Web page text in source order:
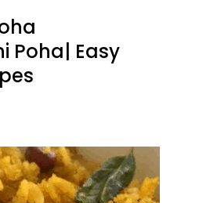
Poha| Easy